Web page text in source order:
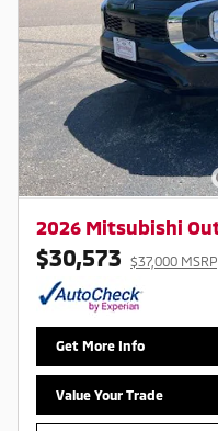
2026 Mitsubishi
$30,573 $37,000 MSRP
Get More Info
Value Your Trade